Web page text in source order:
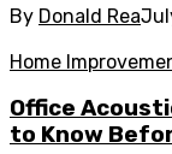
By Donald Rea
Home
Office
to Know